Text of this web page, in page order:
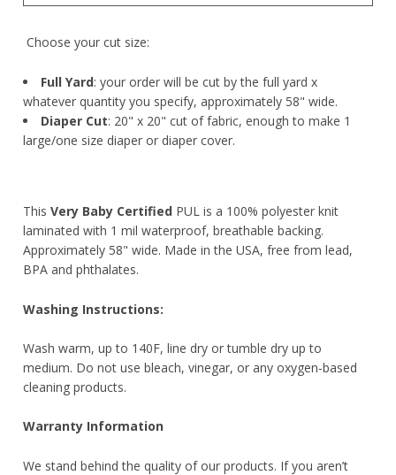
Choose your cut size:
Full Yard: your order will be cut by the full yard x
whatever quantity you specify, approximately 58" wide.
Diaper Cut: 20" x 20" cut of fabric, enough to make 1
large/one size diaper or diaper cover.
ThisVery Baby Certified PUL is a 100% polyester knit
laminated with 1 mil waterproof, breathable backing.
Approximately 58" wide. Made in the USA, free from lead,
BPA and phthalates.
Washing Instructions:
Wash warm, up to 140F, line dry or tumble dry up to
medium. Do not use bleach, vinegar, or any oxygen-based
cleaning products.
Warranty Information
We stand behind the quality of our products. If you aren’t